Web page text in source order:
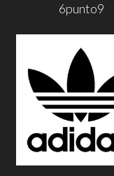
6punto9